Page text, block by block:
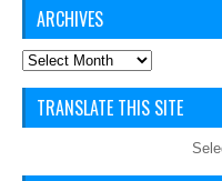
ARCHIVES
Archives
TRANSLATE THIS SITE